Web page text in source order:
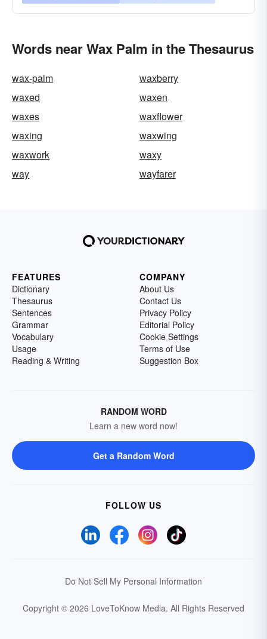
Words near Wax Palm in the Thesaurus
wax-palm
waxberry
waxed
waxen
waxes
waxflower
waxing
waxwing
waxwork
waxy
way
wayfarer
FEATURES
Dictionary
Thesaurus
Sentences
Grammar
Vocabulary
Usage
Reading & Writing
COMPANY
About Us
Contact Us
Privacy Policy
Editorial Policy
Cookie Settings
Terms of Use
Suggestion Box
RANDOM WORD
Learn a new word now!
Get a Random Word
FOLLOW US
Do Not Sell My Personal Information
Copyright © 2026 LoveToKnow Media. All Rights Reserved